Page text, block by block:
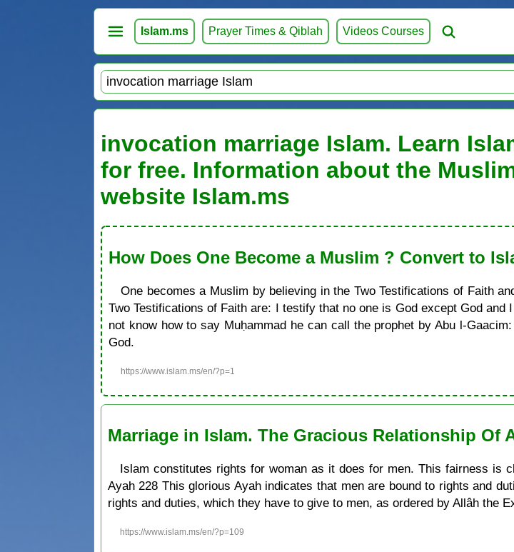
Islam.ms Prayer Times & Qiblah Videos Courses
invocation marriage Islam. Learn
for free. Information about the
website Islam.ms
How Does One Become a Muslim ? Convert to
One becomes a Muslim by believing in the Two Testifications of Faith
Two Testifications of Faith are: I testify that no one is God except God
not know how to say Muḥammad he can call the prophet by Abu l-
God.
https://www.islam.ms/en/?p=1
Marriage in Islam. The Gracious Relationship Of
Islam constitutes rights for woman as it does for men. This fairness is
Ayah 228 This glorious Ayah indicates that men are bound to rights and
rights and duties, which they have to give to men, as ordered by Allâh the
https://www.islam.ms/en/?p=109